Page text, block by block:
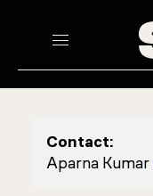
Contact:
Aparna Kumar